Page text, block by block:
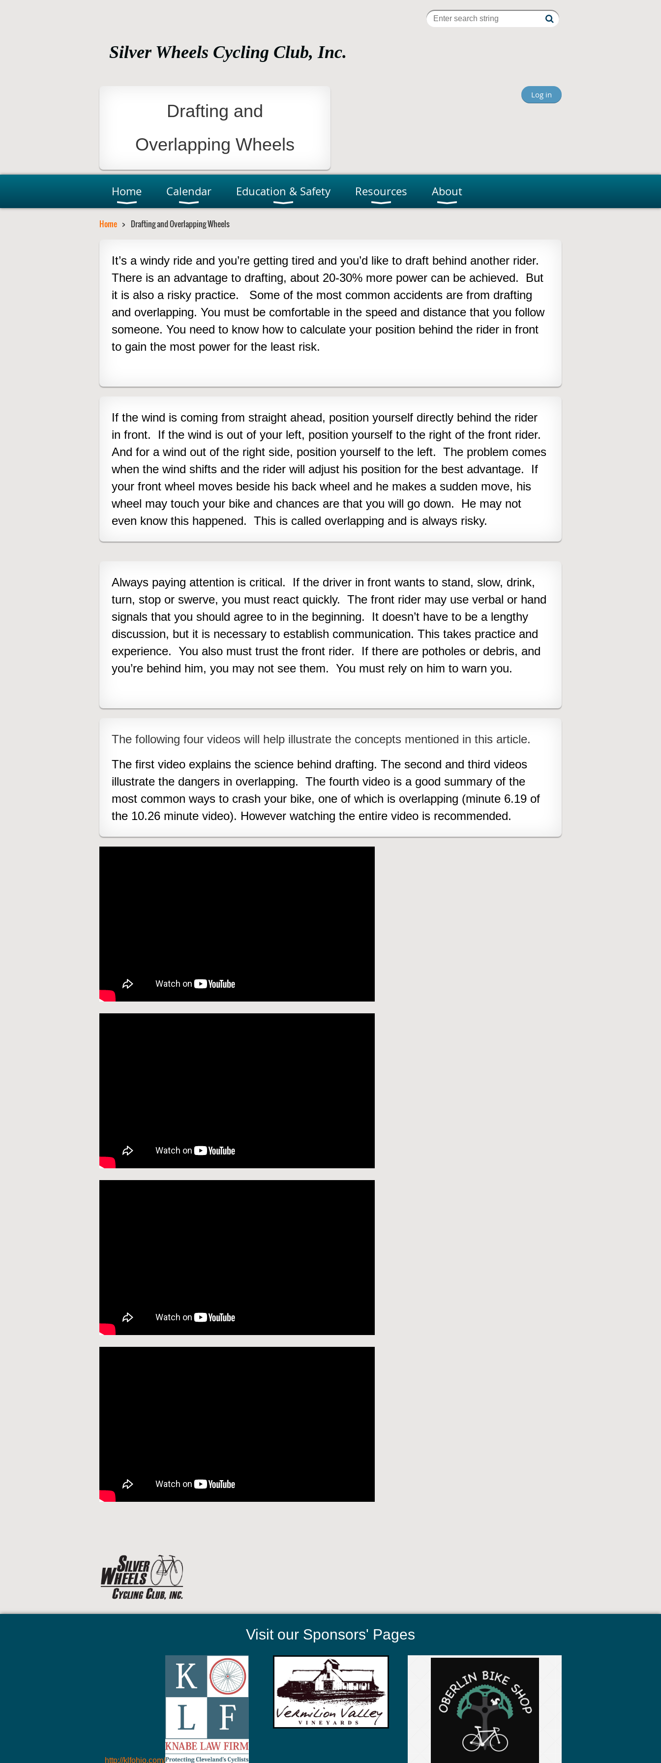
Silver Wheels Cycling Club, Inc.
Drafting and
Overlapping Wheels
Log in
Home Calendar Education & Safety Resources About
Home Drafting and Overlapping Wheels
It’s a windy ride and you’re getting tired and you’d like to draft behind another rider.
There is an advantage to drafting, about 20-30% more power can be achieved. But
it is also a risky practice.
Some of the most common accidents are from drafting
and overlapping. You must be comfortable in the speed and distance that you follow
someone. You need to know how to calculate your position behind the rider in front
to gain the most power for the least risk.
If the wind is coming from straight ahead, position yourself directly behind the rider
in front. If the wind is out of your left, position yourself to the right of the front rider.
And for a wind out of the right side, position yourself to the left. The problem comes
when the wind shifts and the rider will adjust his position for the best advantage. If
your front wheel moves beside his back wheel and he makes a sudden move, his
wheel may touch your bike and chances are that you will go down. He may not
even know this happened. This is called overlapping and is always risky.
Always paying attention is critical. If the driver in front wants to stand, slow, drink,
turn, stop or swerve, you must react quickly. The front rider may use verbal or hand
signals that you should agree to in the beginning. It doesn’t have to be a lengthy
discussion, but it is necessary to establish communication. This takes practice and
experience. You also must trust the front rider. If there are potholes or debris, and
you’re behind him, you may not see them. You must rely on him to warn you.
The following four videos will help illustrate the concepts mentioned in this article.
The first video explains the science behind drafting. The second and third videos
illustrate the dangers in overlapping. The fourth video is a good summary of the
most common ways to crash your bike, one of which is overlapping (minute 6.19 of
the 10.26 minute video). However watching the entire video is recommended.
Visit our Sponsors' Pages
http://klfohio.com/